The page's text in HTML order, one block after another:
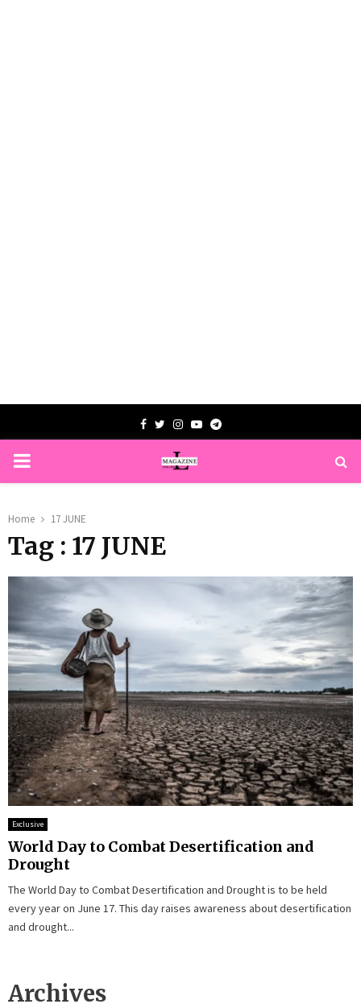
Facebook
TwitterInstagram
YoutubeTelegram
PRIMARY
Home 17 JUNE
Tag : 17 JUNE
Exclusive
World Day to Combat Desertification and
Drought
The World Day to Combat Desertification and Drought is to be held
every year on June 17. This day raises awareness about desertification
and drought...
Archives